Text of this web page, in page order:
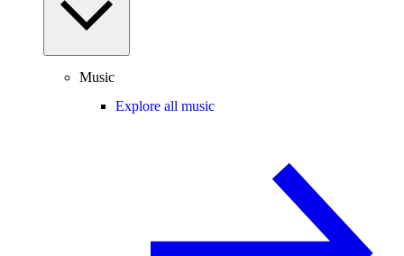
Music
Explore all music